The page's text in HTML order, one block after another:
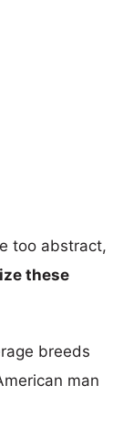
too abstract,
these
breeds
man